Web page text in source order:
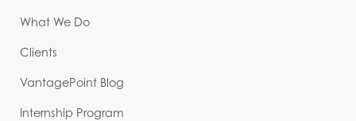
What We Do
Clients
VantagePoint Blog
Internship Program